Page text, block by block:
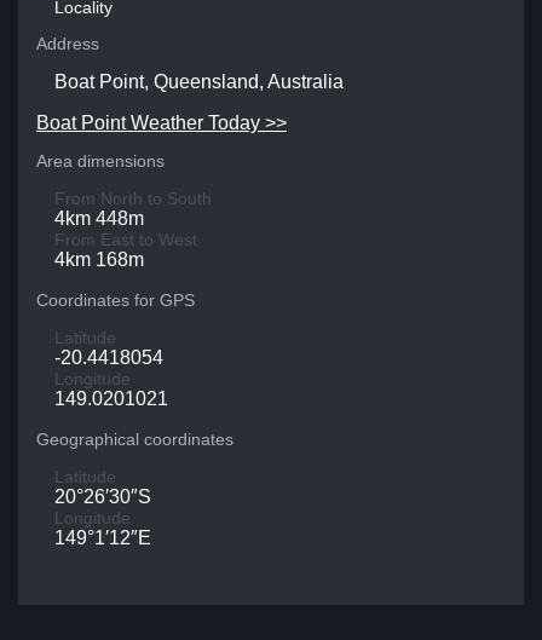
Locality
Address
Boat Point, Queensland, Australia
Boat Point Weather Today >>
Area dimensions
From North to South
4km 448m
From East to West
4km 168m
Coordinates for GPS
Latitude
-20.4418054
Longitude
149.0201021
Geographical coordinates
Latitude
20°26′30″S
Longitude
149°1′12″E